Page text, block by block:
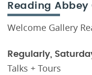
Reading
Welcome Gallery
Regularly,
Talks + Tours